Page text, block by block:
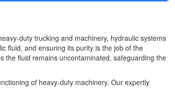
duty trucking and machinery, hydraulic systems
fluid, and ensuring its purity is the job of the
the fluid remains uncontaminated, safeguarding the
of heavy-duty machinery. Our expertly